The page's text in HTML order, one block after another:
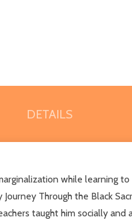
DETAILS
while learning
Through the Black
taught him socially